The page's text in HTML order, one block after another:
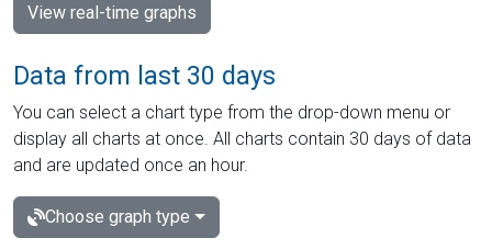
View real-time graphs
Data from last 30 days
You can select a chart type from the drop-down menu or
display all charts at once. All charts contain 30 days of data
and are updated once an hour.
Choose graph type